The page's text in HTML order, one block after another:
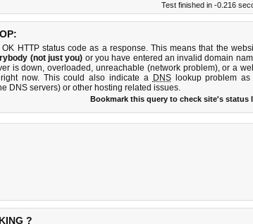
Test finished in -0.216
HTTP status code as a response. This means that the
(not just you) or you have entered an invalid domain
is down, overloaded, unreachable (network problem), or a
now. This could also indicate a DNSlookup problem as
DNS servers) or other hosting related issues.
Bookmark this query to check site's status
?